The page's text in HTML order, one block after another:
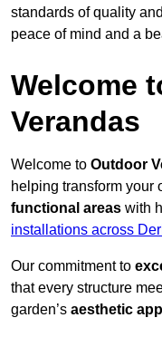
standards of quality
peace of mind and a
Welcome
Verandas
Welcome to Outdoor
helping transform your
functional areas with
installations across
Our commitment to
that every structure
garden’s aesthetic